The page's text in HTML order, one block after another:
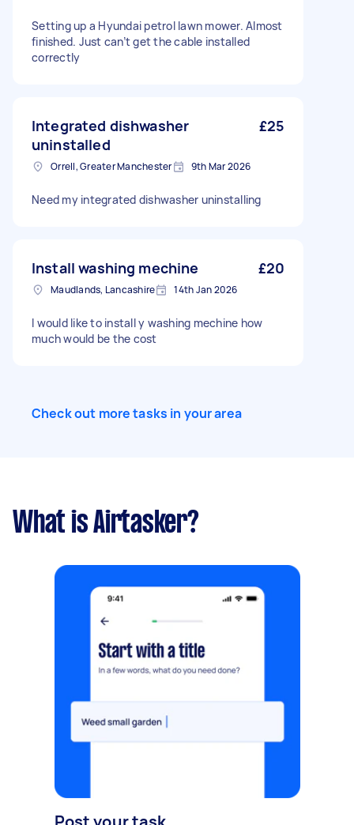
Setting up a Hyundai petrol lawn mower. Almost
finished. Just can’t get the cable installed
correctly
Integrated dishwasher
uninstalled
£25
Orrell, Greater Manchester 9th Mar 2026
Need my integrated dishwasher uninstalling
Install washing mechine £20
Maudlands, Lancashire 14th Jan 2026
I would like to install y washing mechine how
much would be the cost
Check out more tasks in your area
What is Airtasker?